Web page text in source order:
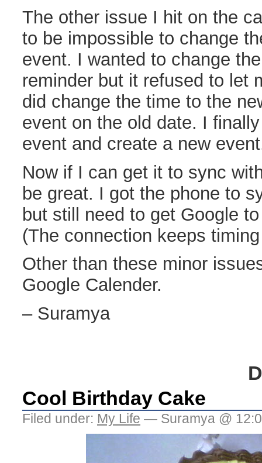
The other issue I hit on the
to be impossible to change
event. I wanted to change
reminder but it refused to let
did change the time to the
event on the old date. I
event and create a new
Now if I can get it to sync
be great. I got the phone to
but still need to get Google
(The connection keeps
Other than these minor
Google Calender.
– Suramya
Cool Birthday Cake
Filed under: My Life — Suramya @